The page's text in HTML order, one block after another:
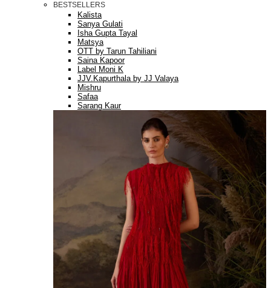
BESTSELLERS
Kalista
Sanya Gulati
Isha Gupta Tayal
Matsya
OTT by Tarun Tahiliani
Saina Kapoor
Label Moni K
JJV.Kapurthala by JJ Valaya
Mishru
Safaa
Sarang Kaur